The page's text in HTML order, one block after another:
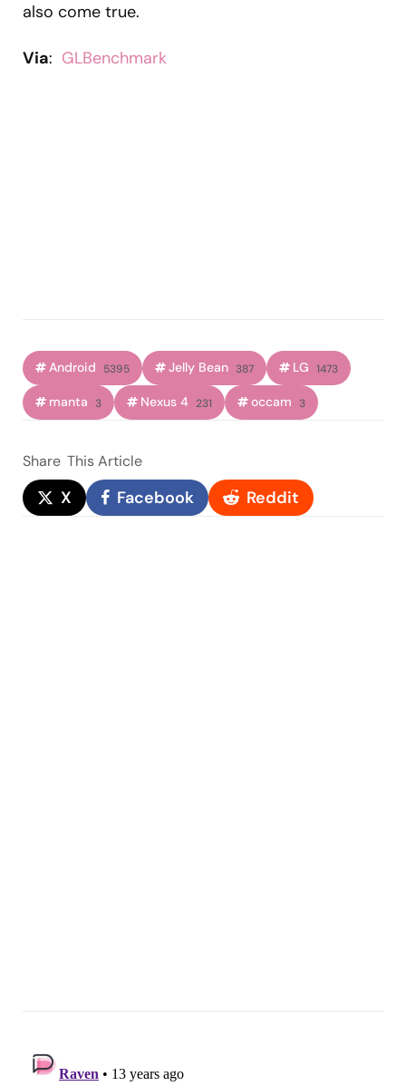
also come true.
Via: GLBenchmark
Android 5395 Jelly Bean 387 LG 1473
manta 3 Nexus 4 231 occam 3
Share This Article
X Facebook Reddit